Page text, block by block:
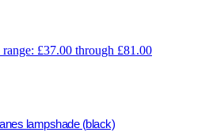
range: £37.00 through £81.00
lampshade (black)